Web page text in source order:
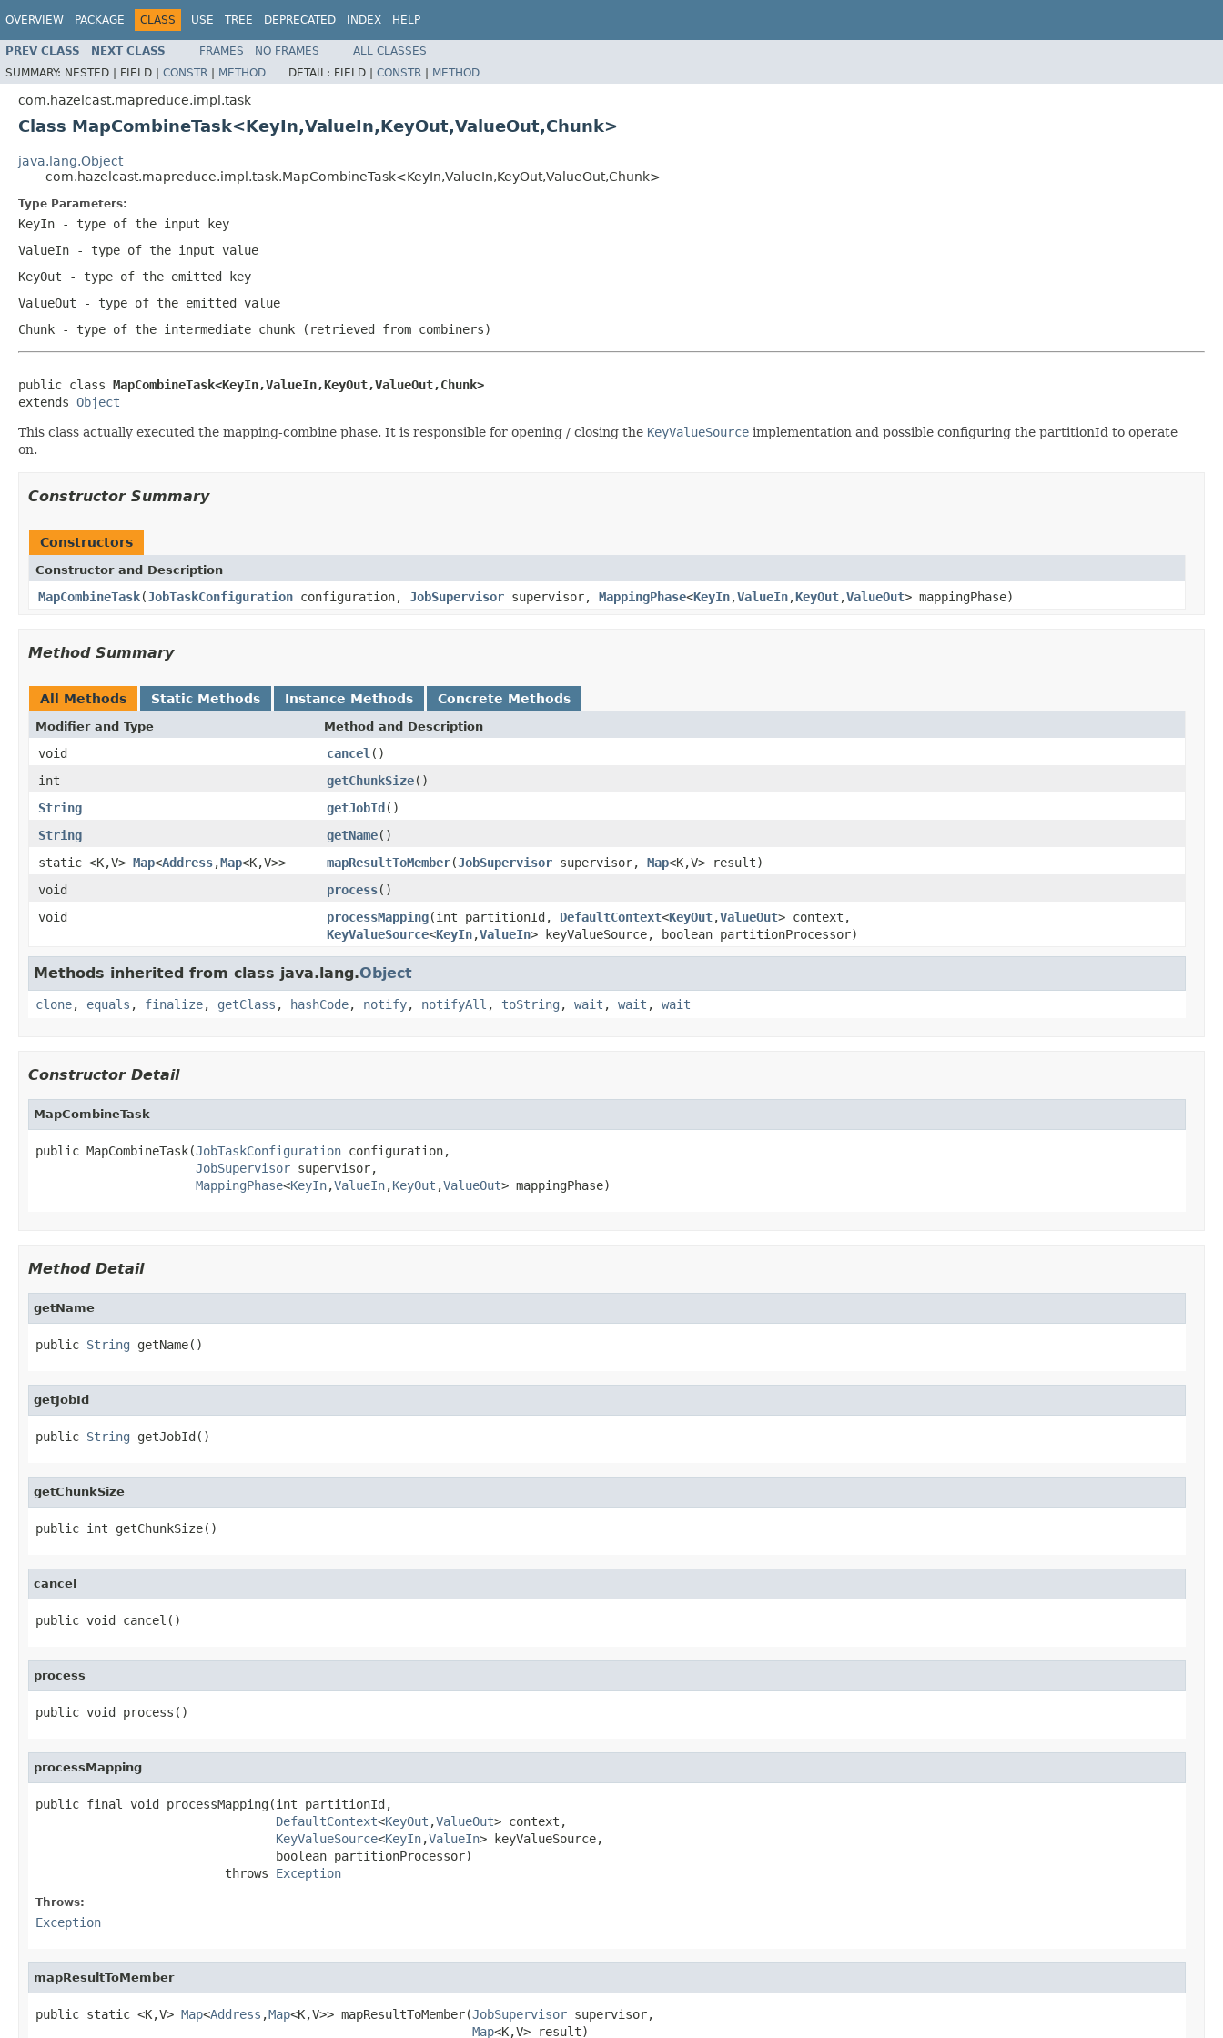
OVERVIEW PACKAGE CLASS USE TREE DEPRECATED INDEX HELP
PREV CLASS NEXT CLASS FRAMES NO FRAMES
ALL CLASSES
SUMMARY: NESTED | FIELD | CONSTR | METHOD DETAIL: FIELD | CONSTR | METHOD
com.hazelcast.mapreduce.impl.task
Class MapCombineTask<KeyIn,ValueIn,KeyOut,ValueOut,Chunk>
java.lang.Object
com.hazelcast.mapreduce.impl.task.MapCombineTask<KeyIn,ValueIn,KeyOut,ValueOut,Chunk>
Type Parameters:
KeyIn - type of the input key
ValueIn - type of the input value
KeyOut - type of the emitted key
ValueOut - type of the emitted value
Chunk - type of the intermediate chunk (retrieved from combiners)
public class MapCombineTask<KeyIn,ValueIn,KeyOut,ValueOut,Chunk>
extends Object
This class actually executed the mapping-combine phase. It is responsible for opening / closing the KeyValueSource implementation and possible configuring the partitionId to operate
on.
Constructor Summary
Constructors
Constructor and Description
MapCombineTask(JobTaskConfiguration configuration, JobSupervisor supervisor, MappingPhase<KeyIn,ValueIn,KeyOut,ValueOut> mappingPhase)
Method Summary
All Methods Static Methods Instance Methods Concrete Methods
Modifier and Type Method and Description
void cancel ()
int
getChunkSize()
String
getJobId()
String
getName()
static <K,V> Map<Address,Map<K,V>> mapResultToMember(JobSupervisor supervisor, Map<K,V> result)
void
process()
void
processMapping(int partitionId, DefaultContext<KeyOut,ValueOut> context,
KeyValueSource<KeyIn,ValueIn> keyValueSource, boolean partitionProcessor)
Methods inherited from class java.lang.Object
clone, equals , finalize, getClass , hashCode, notify, notifyAll , toString , wait , wait , wait
Constructor Detail
MapCombineTask
public MapCombineTask(JobTaskConfiguration configuration,
JobSupervisor supervisor,
MappingPhase<KeyIn,ValueIn,KeyOut ,ValueOut> mappingPhase)
Method Detail
getName
public String getName()
getJobId
public String getJobId()
getChunkSize
public int getChunkSize()
cancel
public void cancel()
process
public void process()
processMapping
public final void processMapping(int partitionId,
DefaultContext<KeyOut ,ValueOut> context,
KeyValueSource<KeyIn,ValueIn> keyValueSource,
                                 boolean partitionProcessor)
                          throws
Exception
Throws:
Exception
mapResultToMember
public static <K,V> Map<Address ,Map<K,V>> mapResultToMember(JobSupervisor supervisor,
Map<K,V> result)